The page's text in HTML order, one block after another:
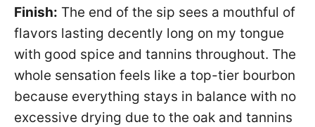
Finish: The end of the sip sees a mouthful of
flavors lasting decently long on my tongue
with good spice and tannins throughout. The
whole sensation feels like a top-tier bourbon
because everything stays in balance with no
excessive drying due to the oak and tannins